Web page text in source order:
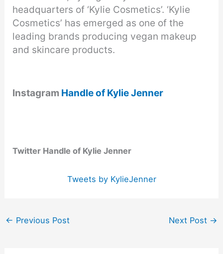
headquarters of ‘Kylie Cosmetics’. ‘Kylie
Cosmetics’ has emerged as one of the
leading brands producing vegan makeup
and skincare products.
Instagram Handle of Kylie Jenner
Twitter Handle of Kylie Jenner
Tweets by KylieJenner
← Previous Post Next Post →